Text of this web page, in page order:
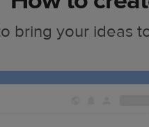
bring your ideas